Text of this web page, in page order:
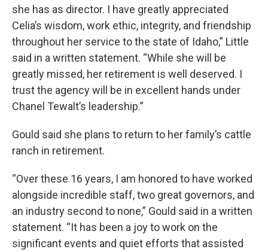
she has as director. I have greatly appreciated
Celia’s wisdom, work ethic, integrity, and friendship
throughout her service to the state of Idaho,” Little
said in a written statement. “While she will be
greatly missed, her retirement is well deserved. I
trust the agency will be in excellent hands under
Chanel Tewalt’s leadership.”
Gould said she plans to return to her family’s cattle
ranch in retirement.
“Over these 16 years, I am honored to have worked
alongside incredible staff, two great governors, and
an industry second to none,” Gould said in a written
statement. “It has been a joy to work on the
significant events and quiet efforts that assisted